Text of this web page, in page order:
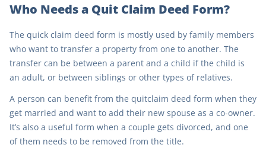
Who Needs a Quit Claim Deed Form?
The quick claim deed form is mostly used by family members
who want to transfer a property from one to another. The
transfer can be between a parent and a child if the child is
an adult, or between siblings or other types of relatives.
A person can benefit from the quitclaim deed form when they
get married and want to add their new spouse as a co-owner.
It’s also a useful form when a couple gets divorced, and one
of them needs to be removed from the title.